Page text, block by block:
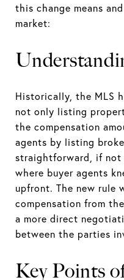
this change means
market:
Historically, the MLS
not only listing
the compensation
agents by listing
straightforward, if not
where buyer agents
upfront. The new rule
compensation from
a more direct
between the parties
Key Points